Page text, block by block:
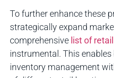
To further enhance these
strategically expand
comprehensive list of
instrumental. This
inventory management